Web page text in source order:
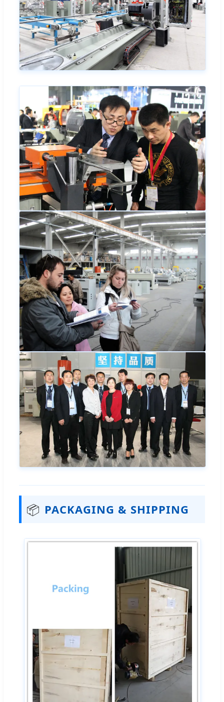
📦 PACKAGING & SHIPPING